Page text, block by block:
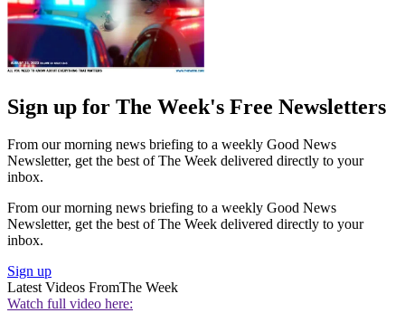
Sign up for The Week's Free Newsletters
From our morning news briefing to a weekly Good News
Newsletter, get the best of The Week delivered directly to your
inbox.
From our morning news briefing to a weekly Good News
Newsletter, get the best of The Week delivered directly to your
inbox.
Sign up
Latest Videos FromThe Week
Watch full video here: